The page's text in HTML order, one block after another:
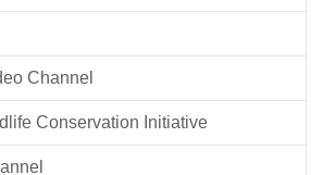
Channel
Conservation Initiative